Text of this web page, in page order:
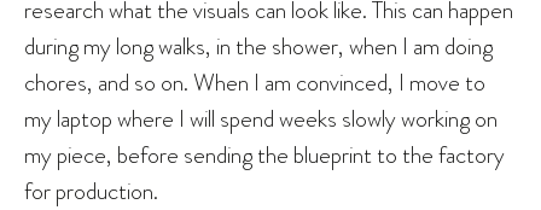
research what the visuals can look like. This can happen
during my long walks, in the shower, when I am doing
chores, and so on. When I am convinced, I move to
my laptop where I will spend weeks slowly working on
my piece, before sending the blueprint to the factory
for production.